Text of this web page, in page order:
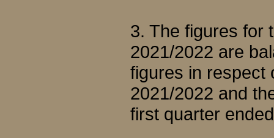
3. The figures for
2021/2022 are
figures in respect
2021/2022 and
first quarter